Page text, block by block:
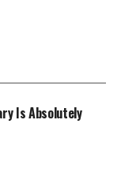
Is Absolutely